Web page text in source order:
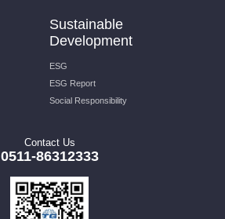
Sustainable
Development
ESG
ESG Report
Social Responsibility
Contact Us
0511-86312333